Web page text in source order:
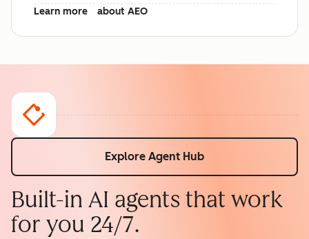
Learn more
about AEO
Explore Agent Hub
Built-in AI agents that work
for you 24/7.